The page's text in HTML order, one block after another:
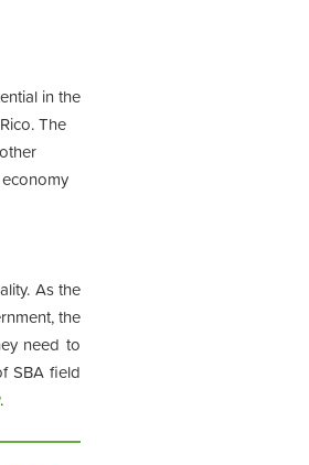
in the
The
As the
the
need to
SBA field
.